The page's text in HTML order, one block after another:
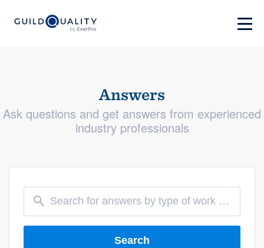
Answers
Ask questions and get answers from experienced
industry professionals
Search